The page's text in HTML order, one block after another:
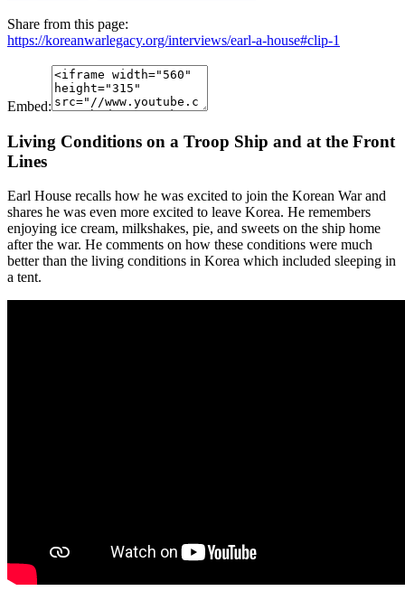
Share from this page:
https://koreanwarlegacy.org/interviews/earl-a-house#clip-1
Embed:
Living Conditions on a Troop Ship and at the Front
Lines
Earl House recalls how he was excited to join the Korean War and
shares he was even more excited to leave Korea. He remembers
enjoying ice cream, milkshakes, pie, and sweets on the ship home
after the war. He comments on how these conditions were much
better than the living conditions in Korea which included sleeping in
a tent.